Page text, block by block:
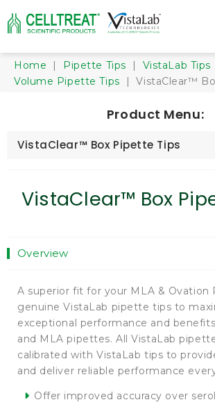
Home | Pipette Tips | VistaLab Tips
Volume Pipette Tips | VistaClear™
Product Menu:
VistaClear™ Box Pipette Tips
VistaClear™ Box
Overview
A superior fit for your MLA & Ovation
genuine VistaLab pipette tips to
exceptional performance and
and MLA pipettes. All VistaLab
calibrated with VistaLab tips to
and deliver reliable performance
Offer improved accuracy over